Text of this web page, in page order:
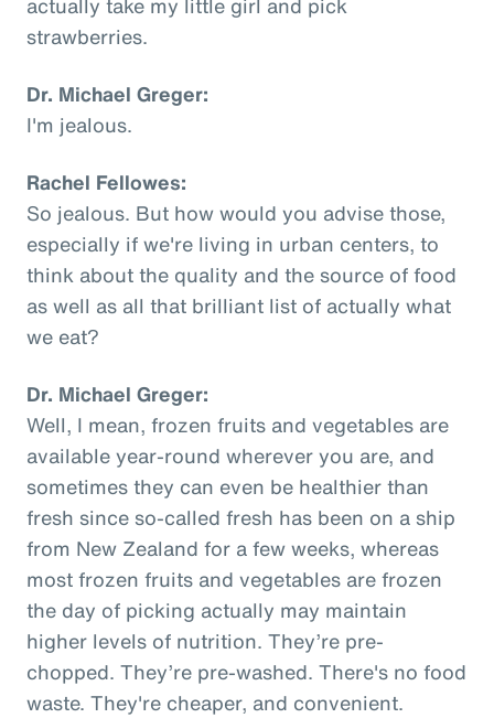
strawberries.
Dr. Michael Greger:
I'm jealous.
Rachel Fellowes:
So jealous. But how would you advise those,
especially if we're living in urban centers, to
think about the quality and the source of food
as well as all that brilliant list of actually what
we eat?
Dr. Michael Greger:
Well, I mean, frozen fruits and vegetables are
available year-round wherever you are, and
sometimes they can even be healthier than
fresh since so-called fresh has been on a ship
from New Zealand for a few weeks, whereas
most frozen fruits and vegetables are frozen
the day of picking actually may maintain
higher levels of nutrition. They’re pre-
chopped. They’re pre-washed. There's no food
waste. They're cheaper, and convenient.